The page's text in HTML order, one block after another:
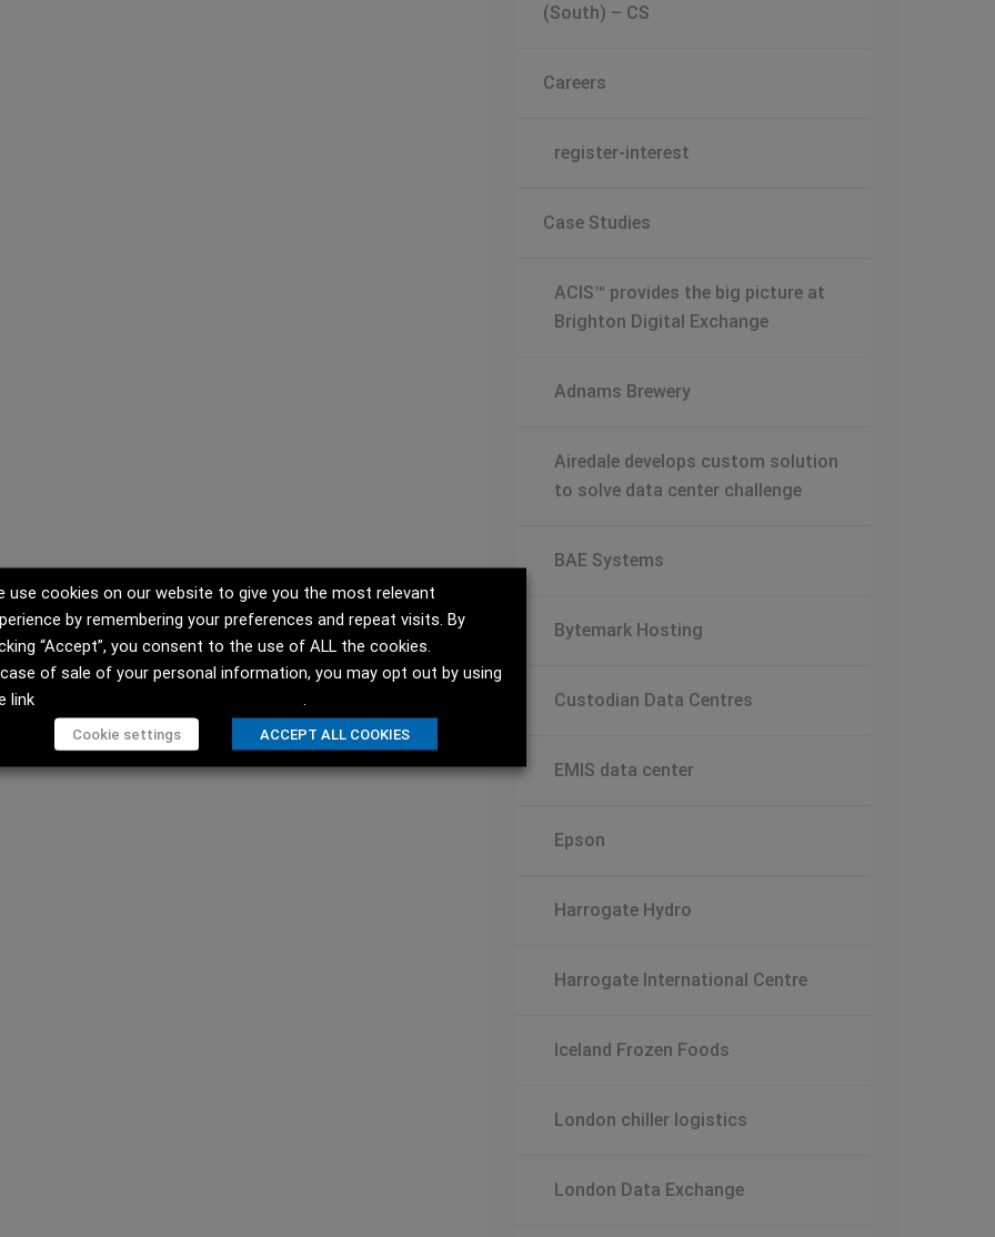
(South) – CS
Careers
register-interest
Case Studies
ACIS™ provides the big picture at
Brighton Digital Exchange
Adnams Brewery
Airedale develops custom solution
to solve data center challenge
BAE Systems
Bytemark Hosting
Custodian Data Centres
EMIS data center
Epson
Harrogate Hydro
Harrogate International Centre
Iceland Frozen Foods
London chiller logistics
London Data Exchange
use cookies on our website to give you the most relevant
by remembering your preferences and repeat visits. By
“Accept”, you consent to the use of ALL the cookies.
of sale of your personal information, you may opt out by using
link
Cookie settings ACCEPT ALL COOKIES